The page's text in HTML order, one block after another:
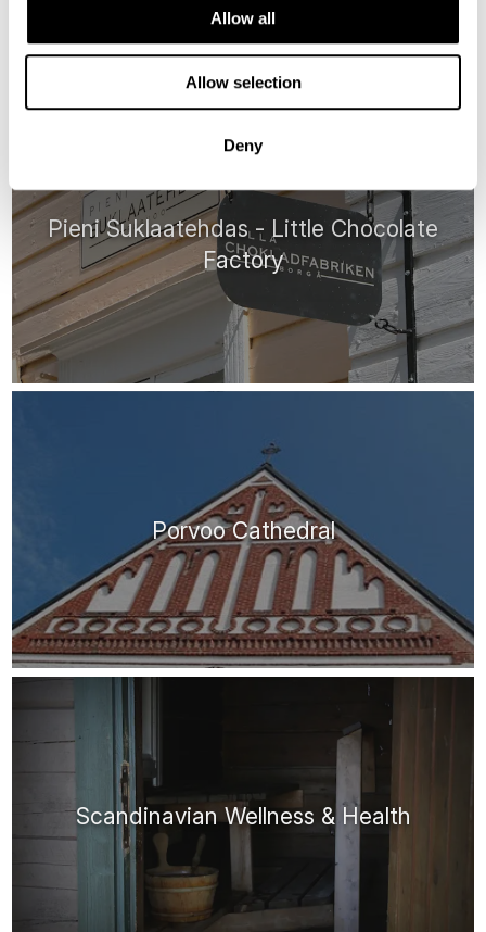
Allow all
Allow selection
Deny
Pieni Suklaatehdas - Little Chocolate
Factory
Porvoo Cathedral
Scandinavian Wellness & Health